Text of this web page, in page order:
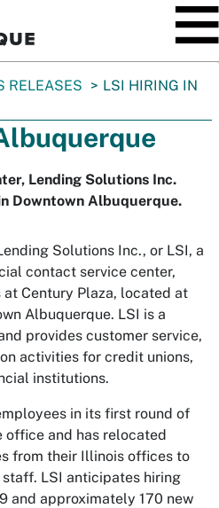
RELEASES
LSI HIRING IN
Lending Solutions Inc.
Downtown Albuquerque.
Solutions Inc., or LSI, a
contact service center,
Century Plaza, located at
Albuquerque. LSI is a
provides customer service,
activities for credit unions,
institutions.
in its first round of
office and has relocated
from their Illinois offices to
LSI anticipates hiring
and approximately 170 new